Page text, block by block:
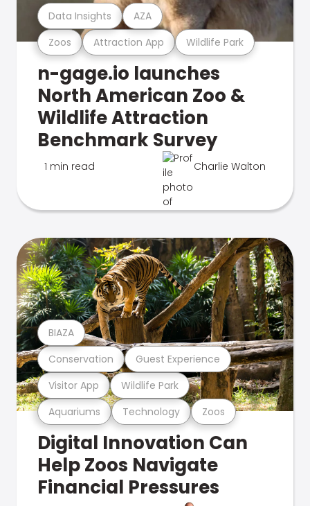
Zoos Attraction App Wildlife Park
Data Insights AZA
n-gage.io launches
North American Zoo &
Wildlife Attraction
Benchmark Survey
1 min read Charlie Walton
Aquariums Technology Zoos
Visitor App Wildlife Park
Conservation Guest Experience
BIAZA
Digital Innovation Can
Help Zoos Navigate
Financial Pressures